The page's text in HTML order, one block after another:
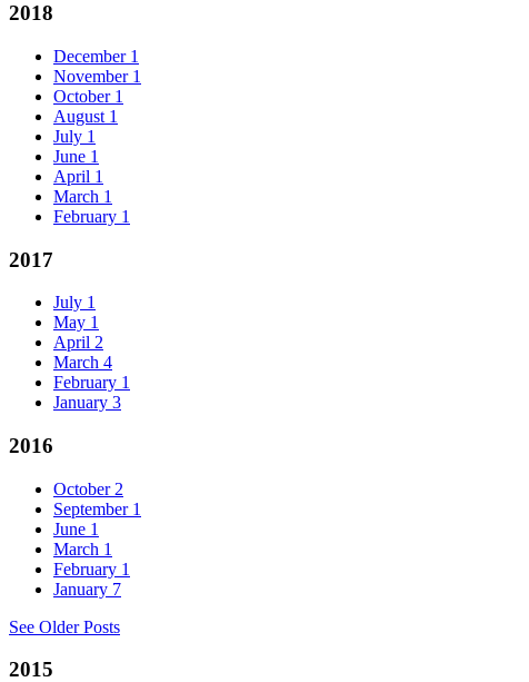
2018
December 1
November 1
October 1
August 1
July 1
June 1
April 1
March 1
February 1
2017
July 1
May 1
April 2
March 4
February 1
January 3
2016
October 2
September 1
June 1
March 1
February 1
January 7
See Older Posts
2015